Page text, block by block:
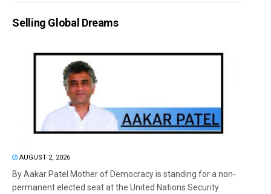
Selling Global Dreams
AUGUST 2, 2026
By Aakar Patel Mother of Democracy is standing for a non-
permanent elected seat at the United Nations Security